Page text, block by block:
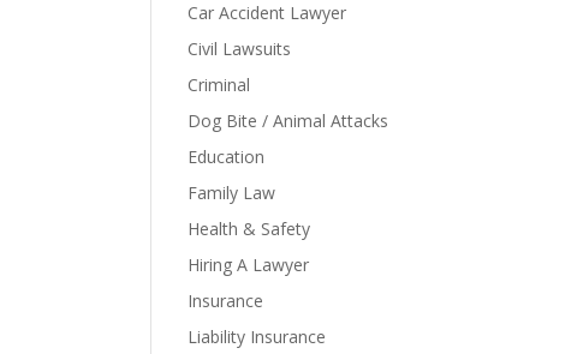
Car Accident Lawyer
Civil Lawsuits
Criminal
Dog Bite / Animal Attacks
Education
Family Law
Health & Safety
Hiring A Lawyer
Insurance
Liability Insurance